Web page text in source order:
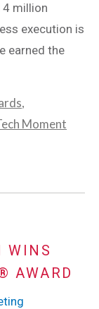
million
execution is
earned the
,
Moment
WINS
AWARD